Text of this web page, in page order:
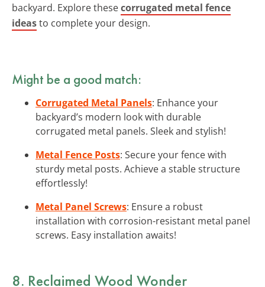
backyard. Explore thesecorrugated metal fence
ideasto complete your design.
Might be a good match:
Corrugated Metal Panels: Enhance your
backyard’s modern look with durable
corrugated metal panels. Sleek and stylish!
Metal Fence Posts: Secure your fence with
sturdy metal posts. Achieve a stable structure
effortlessly!
Metal Panel Screws: Ensure a robust
installation with corrosion-resistant metal panel
screws. Easy installation awaits!
8. Reclaimed Wood Wonder